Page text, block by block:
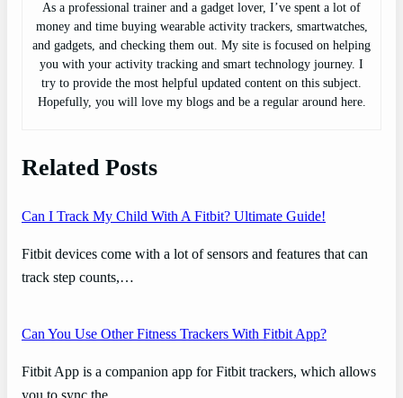
As a professional trainer and a gadget lover, I’ve spent a lot of
money and time buying wearable activity trackers, smartwatches,
and gadgets, and checking them out. My site is focused on helping
you with your activity tracking and smart technology journey. I
try to provide the most helpful updated content on this subject.
Hopefully, you will love my blogs and be a regular around here.
Related Posts
Can I Track My Child With A Fitbit? Ultimate Guide!
Fitbit devices come with a lot of sensors and features that can
track step counts,…
Can You Use Other Fitness Trackers With Fitbit App?
Fitbit App is a companion app for Fitbit trackers, which allows